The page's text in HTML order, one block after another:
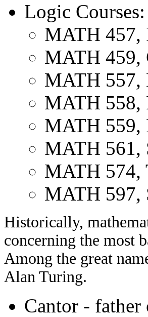
Logic Courses:
MATH 457,
MATH 459,
MATH 557,
MATH 558,
MATH 559,
MATH 561,
MATH 574,
MATH 597,
Historically,
concerning the most
Among the great
Alan Turing.
Cantor - father